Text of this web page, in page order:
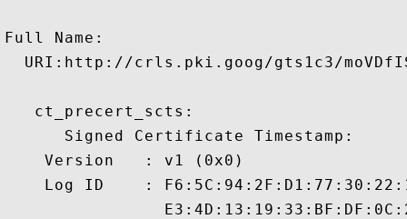
Full Name:
URI:http://crls.pki.goog/gts1c3/
   ct_precert_scts:
      Signed Certificate Timestamp:
    Version   : v1 (0x0)
Log ID    :